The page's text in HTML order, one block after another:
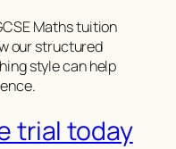
Maths tuition
our structured
style can help
trial today